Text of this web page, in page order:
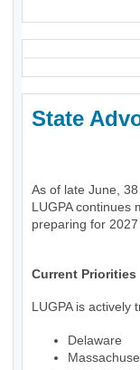
State
As of late June,
LUGPA continues
preparing for
Current Priorities
LUGPA is actively
Delaware